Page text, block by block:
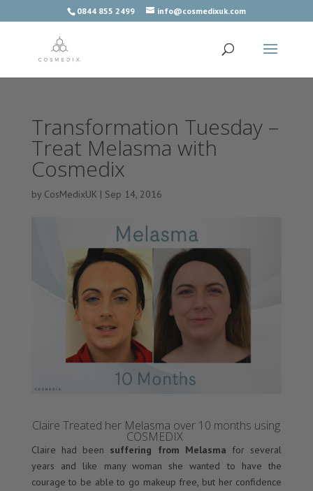
0844 855 2499 info@cosmedixuk.com
Transformation Tuesday –
Treat Melasma with
Cosmedix
by CosMedixUK | Sep 14, 2016
Claire Treated her Melasma over 10 months using
COSMEDIX
Claire had been suffering from Melasma for several
years and like many woman she wanted to have the
courage to be able to go makeup free, but her confidence